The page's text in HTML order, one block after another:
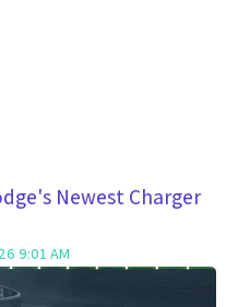
Newest Charger
9:01 AM